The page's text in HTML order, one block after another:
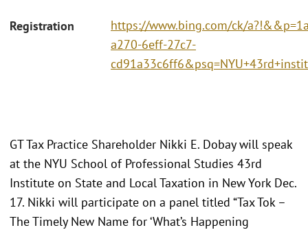
Registration
https://www.bing.com/ck/
a270-6eff-27c7-
GT Tax Practice Shareholder Nikki E. Dobay will speak
at the NYU School of Professional Studies 43rd
Institute on State and Local Taxation in New York Dec.
17. Nikki will participate on a panel titled “Tax Tok –
The Timely New Name for ‘What’s Happening